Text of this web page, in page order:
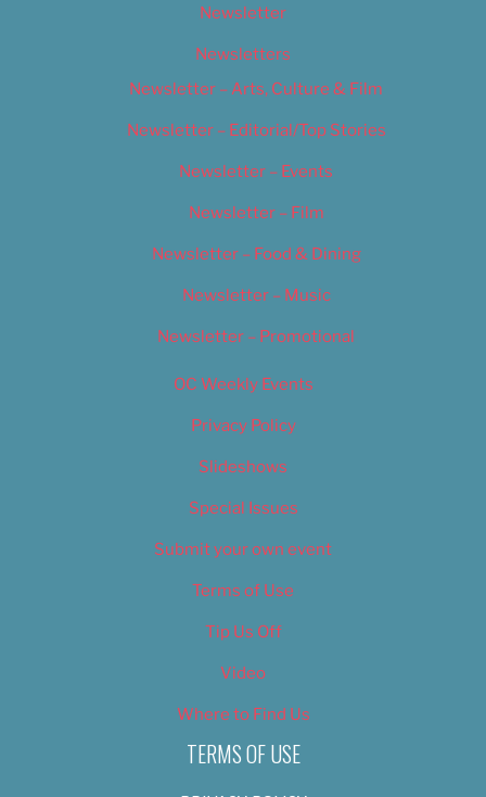
Newsletter
Newsletters
Newsletter – Arts, Culture & Film
Newsletter – Editorial/Top Stories
Newsletter – Events
Newsletter – Film
Newsletter – Food & Dining
Newsletter – Music
Newsletter – Promotional
OC Weekly Events
Privacy Policy
Slideshows
Special Issues
Submit your own event
Terms of Use
Tip Us Off
Video
Where to Find Us
TERMS OF USE